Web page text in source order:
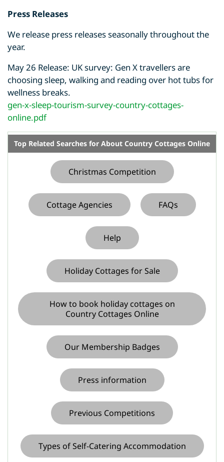
Press Releases
We release press releases seasonally throughout the
year.
May 26 Release: UK survey: Gen X travellers are
choosing sleep, walking and reading over hot tubs for
wellness breaks.
gen-x-sleep-tourism-survey-country-cottages-
online.pdf
Top Related Searches for About Country Cottages Online
Christmas Competition
Cottage Agencies FAQs
Help
Holiday Cottages for Sale
How to book holiday cottages on
Country Cottages Online
Our Membership Badges
Press information
Previous Competitions
Types of Self-Catering Accommodation